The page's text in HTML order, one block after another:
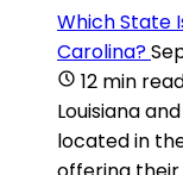
Which State
Carolina?
12 min
Louisiana
located in